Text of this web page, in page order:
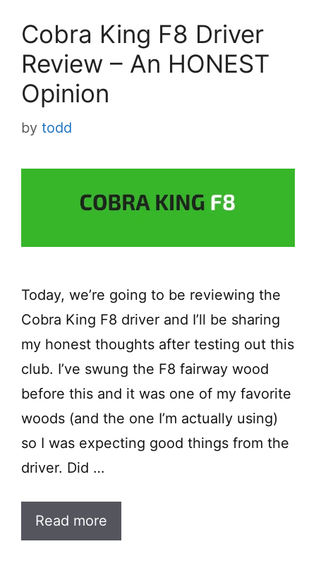
Cobra King F8 Driver
Review – An HONEST
Opinion
by todd
Today, we’re going to be reviewing the
Cobra King F8 driver and I’ll be sharing
my honest thoughts after testing out this
club. I’ve swung the F8 fairway wood
before this and it was one of my favorite
woods (and the one I’m actually using)
so I was expecting good things from the
driver. Did …
Read more